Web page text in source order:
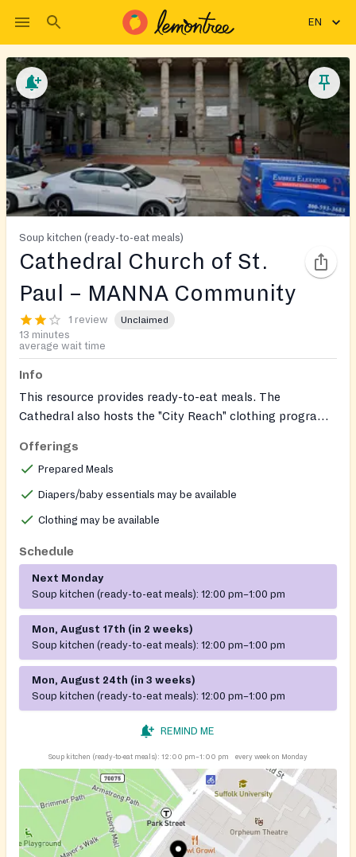
EN
Soup kitchen (ready-to-eat meals)
Cathedral Church of St.
Paul – MANNA Community
1 review Unclaimed
13 minutes
average wait time
Info
This resource provides ready-to-eat meals. The
Cathedral also hosts the "City Reach" clothing program,
by another organization.
Offerings
Prepared Meals
Diapers/baby essentials may be available
Clothing may be available
Schedule
Next Monday
Soup kitchen (ready-to-eat meals): 12:00 pm–1:00 pm
Mon, August 17th (in 2 weeks)
Soup kitchen (ready-to-eat meals): 12:00 pm–1:00 pm
Mon, August 24th (in 3 weeks)
Soup kitchen (ready-to-eat meals): 12:00 pm–1:00 pm
REMIND ME
Soup kitchen (ready-to-eat meals): 12:00 pm–1:00 pm every week on Monday